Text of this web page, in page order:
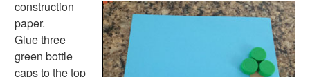
Valentine's Day Crafts
President's Day Crafts
St. Patrick's Day Crafts
Easter Crafts
construction
paper.
Glue three
green bottle
caps to the top